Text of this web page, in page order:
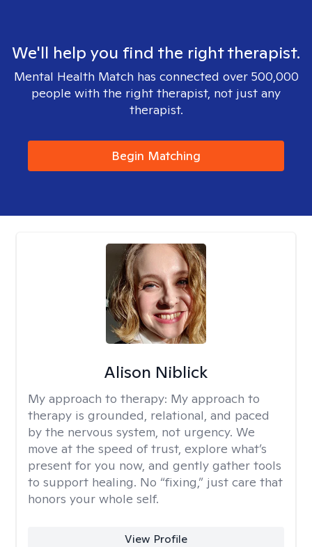
We'll help you find the right therapist.
Mental Health Match has connected over 500,000
people with the right therapist, not just any
therapist.
Begin Matching
Alison Niblick
My approach to therapy: My approach to
therapy is grounded, relational, and paced
by the nervous system, not urgency. We
move at the speed of trust, explore what’s
present for you now, and gently gather tools
to support healing. No “fixing,” just care that
honors your whole self.
View Profile